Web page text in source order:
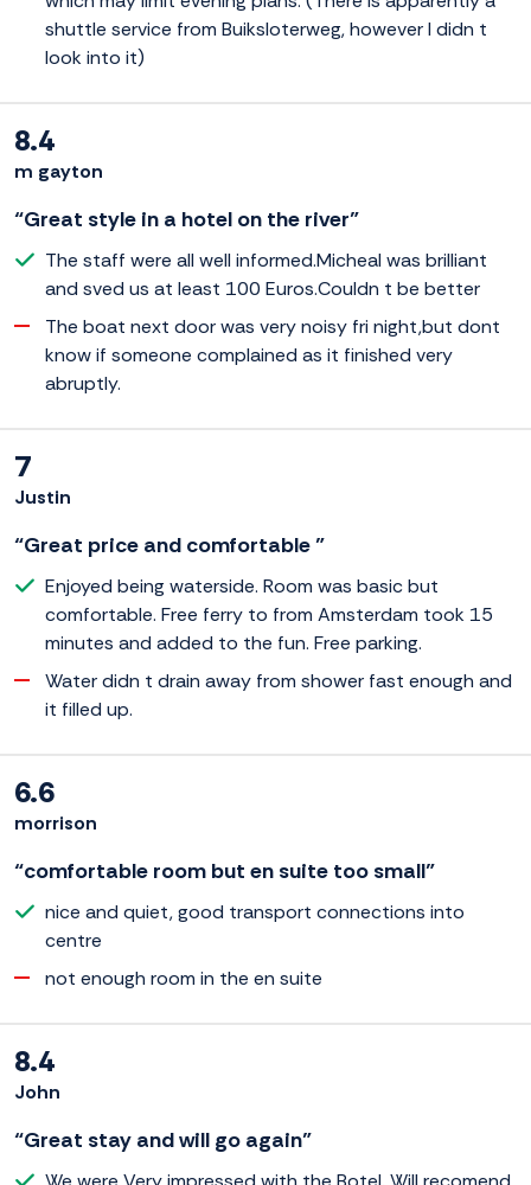
shuttle service from Buiksloterweg, however I didn t
look into it)
8.4
m gayton
“Great style in a hotel on the river”
The staff were all well informed.Micheal was brilliant
and sved us at least 100 Euros.Couldn t be better
The boat next door was very noisy fri night,but dont
know if someone complained as it finished very
abruptly.
7
Justin
“Great price and comfortable ”
Enjoyed being waterside. Room was basic but
comfortable. Free ferry to from Amsterdam took 15
minutes and added to the fun. Free parking.
Water didn t drain away from shower fast enough and
it filled up.
6.6
morrison
“comfortable room but en suite too small”
nice and quiet, good transport connections into
centre
not enough room in the en suite
8.4
John
“Great stay and will go again”